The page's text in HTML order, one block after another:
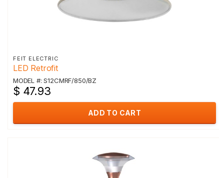
FEIT ELECTRIC
LED Retrofit
MODEL #: S12CMRF/850/BZ
$ 47.93
ADD TO CART